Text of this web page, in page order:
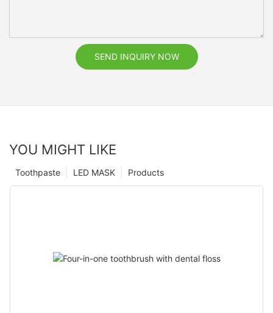
SEND INQUIRY NOW
YOU MIGHT LIKE
Products
LED MASK
Toothpaste